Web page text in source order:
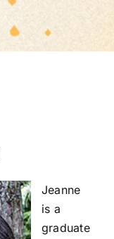
Jeanne
is a
graduate